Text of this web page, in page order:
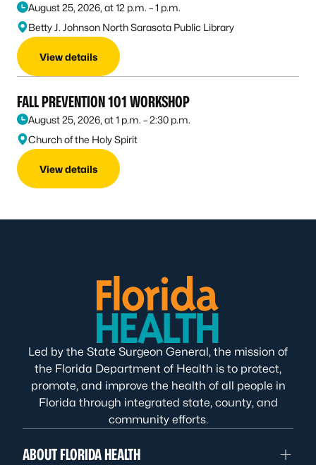
August 25, 2026, at 12 p.m. – 1 p.m.
Betty J. Johnson North Sarasota Public Library
View details
FALL PREVENTION 101 WORKSHOP
August 25, 2026, at 1 p.m. – 2:30 p.m.
Church of the Holy Spirit
View details
Led by the State Surgeon General, the mission of
the Florida Department of Health is to protect,
promote, and improve the health of all people in
Florida through integrated state, county, and
community efforts.
ABOUT FLORIDA HEALTH